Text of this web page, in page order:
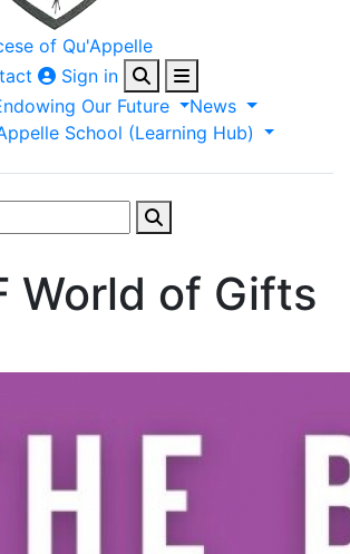
of Qu'Appelle
Sign in
Our Future
News
School (Learning Hub)
World of Gifts